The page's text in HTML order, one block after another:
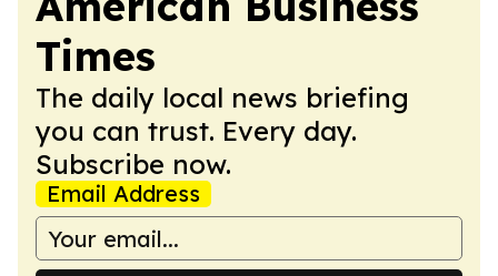
Times
The daily local news briefing
you can trust. Every day.
Subscribe now.
Email Address